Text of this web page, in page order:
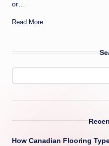
or…
Read More
How Canadian Flooring